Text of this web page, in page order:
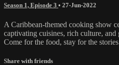
Season 1, Episode 3 • 27-Jun-2022
A Caribbean-themed cooking show
captivating cuisines, rich culture, and
Come for the food, stay for the
Share with friends